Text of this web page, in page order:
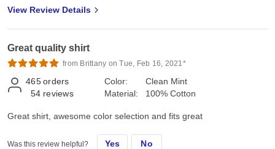
View Review Details
Great quality shirt
from Brittany on Tue, Feb 16, 2021*
465 orders
54 reviews
Color:
Material:
Clean Mint
100% Cotton
Great shirt, awesome color selection and fits great
Was this review helpful? Yes No